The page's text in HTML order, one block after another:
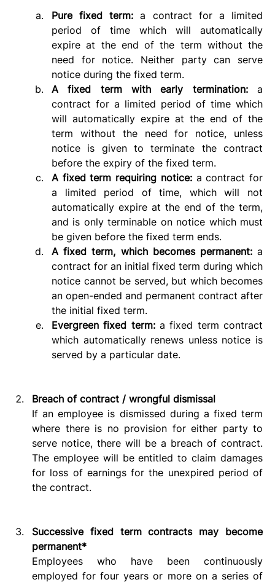
Pure fixed term: a contract for a limited
period of time which will automatically
expire at the end of the term without the
need for notice. Neither party can serve
notice during the fixed term.
A fixed term with early termination: a
contract for a limited period of time which
will automatically expire at the end of the
term without the need for notice, unless
notice is given to terminate the contract
before the expiry of the fixed term.
A fixed term requiring notice: a contract for
a limited period of time, which will not
automatically expire at the end of the term,
and is only terminable on notice which must
be given before the fixed term ends.
A fixed term, which becomes permanent: a
contract for an initial fixed term during which
notice cannot be served, but which becomes
an open-ended and permanent contract after
the initial fixed term.
Evergreen fixed term: a fixed term contract
which automatically renews unless notice is
served by a particular date.
Breach of contract / wrongful dismissal
If an employee is dismissed during a fixed term
where there is no provision for either party to
serve notice, there will be a breach of contract.
The employee will be entitled to claim damages
for loss of earnings for the unexpired period of
the contract.
Successive fixed term contracts may become
permanent*
Employees who have been continuously
employed for four years or more on a series of